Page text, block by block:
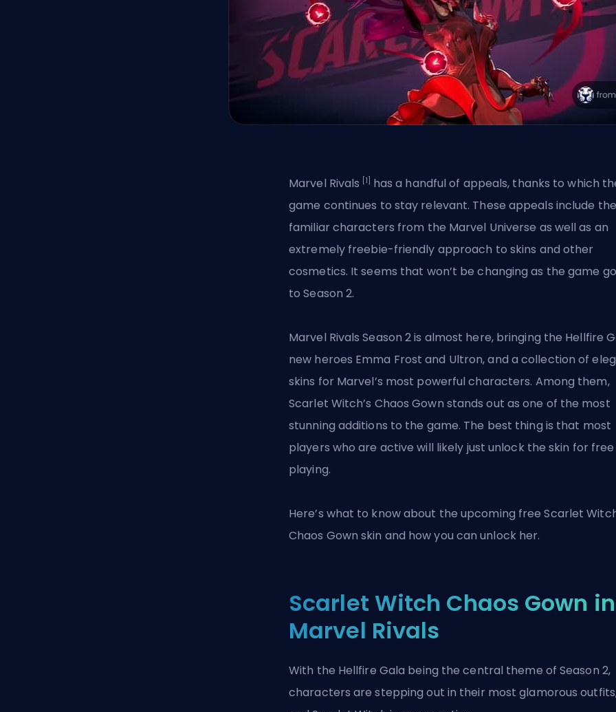
Marvel Rivals [1]
has a handful of appeals, thanks to which
game continues to stay relevant. These appeals include the
familiar characters from the Marvel Universe as well as an
extremely freebie-friendly approach to skins and other
cosmetics. It seems that won’t be changing as the game
to Season 2.
Marvel Rivals Season 2 is almost here, bringing the Hellfire
new heroes Emma Frost and Ultron, and a collection of
skins for Marvel’s most powerful characters. Among them,
Scarlet Witch’s Chaos Gown stands out as one of the most
stunning additions to the game. The best thing is that most
players who are active will likely just unlock the skin for
playing.
Here’s what to know about the upcoming free Scarlet
Chaos Gown skin and how you can unlock her.
Scarlet Witch Chaos Gown in
Marvel Rivals
With the Hellfire Gala being the central theme of Season 2,
characters are stepping out in their most glamorous